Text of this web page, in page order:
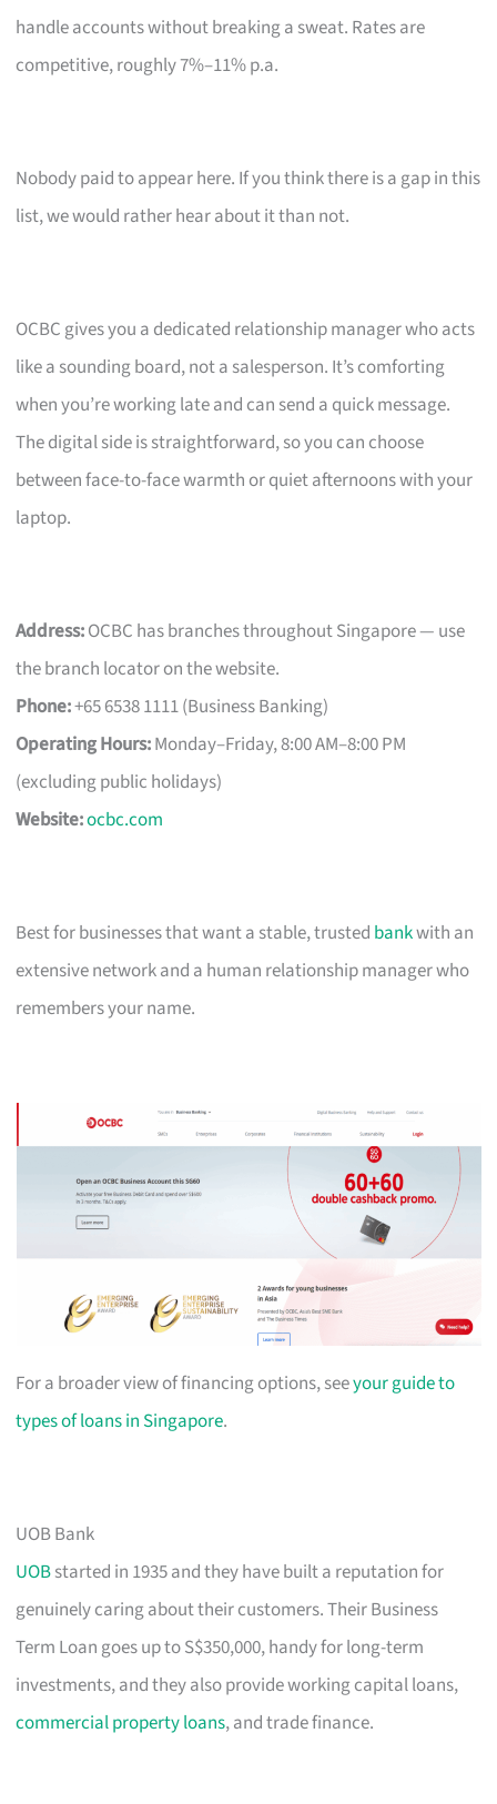
handle accounts without breaking a sweat. Rates are
competitive, roughly 7%–11% p.a.
Nobody paid to appear here. If you think there is a gap in this
list, we would rather hear about it than not.
OCBC gives you a dedicated relationship manager who acts
like a sounding board, not a salesperson. It’s comforting
when you’re working late and can send a quick message.
The digital side is straightforward, so you can choose
between face-to-face warmth or quiet afternoons with your
laptop.
Address:OCBC has branches throughout Singapore — use
the branch locator on the website.
Phone:+65 6538 1111 (Business Banking)
Operating Hours:Monday–Friday, 8:00 AM–8:00 PM
(excluding public holidays)
Website:ocbc.com
Best for businesses that want a stable, trusted bankwith an
extensive network and a human relationship manager who
remembers your name.
For a broader view of financing options, seeyour guide to
types of loans in Singapore.
UOB Bank
UOBstarted in 1935 and they have built a reputation for
genuinely caring about their customers. Their Business
Term Loan goes up to S$350,000, handy for long-term
investments, and they also provide working capital loans,
commercial property loans, and trade finance.